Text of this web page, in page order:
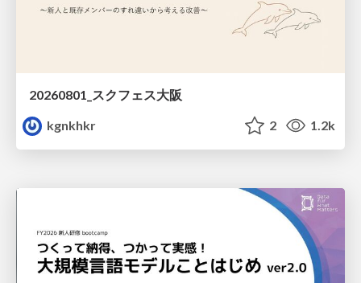
20260801_スクフェス大阪
kgnkhkr
2 1.2k